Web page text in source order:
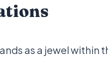
as a jewel within